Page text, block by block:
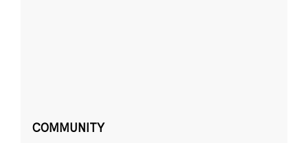
COMMUNITY